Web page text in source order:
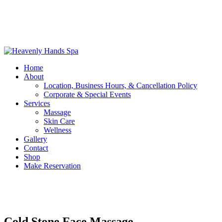
Home
About
Location, Business Hours, & Cancellation Policy
Corporate & Special Events
Services
Massage
Skin Care
Wellness
Gallery
Contact
Shop
Make Reservation